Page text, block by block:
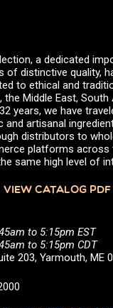
a dedicated
of distinctive quality,
to ethical and
the Middle East, South
years, we have
and artisanal
distributors to
platforms across
same high level of
VIEW CATALOG PDF
to 5:15pm EST
to 5:15pm CDT
203, Yarmouth, ME